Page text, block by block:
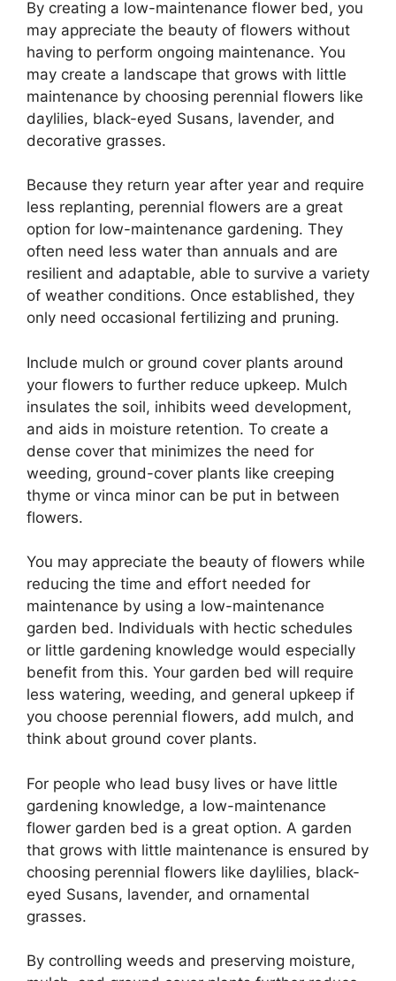
By creating a low-maintenance flower bed, you
may appreciate the beauty of flowers without
having to perform ongoing maintenance. You
may create a landscape that grows with little
maintenance by choosing perennial flowers like
daylilies, black-eyed Susans, lavender, and
decorative grasses.
Because they return year after year and require
less replanting, perennial flowers are a great
option for low-maintenance gardening. They
often need less water than annuals and are
resilient and adaptable, able to survive a variety
of weather conditions. Once established, they
only need occasional fertilizing and pruning.
Include mulch or ground cover plants around
your flowers to further reduce upkeep. Mulch
insulates the soil, inhibits weed development,
and aids in moisture retention. To create a
dense cover that minimizes the need for
weeding, ground-cover plants like creeping
thyme or vinca minor can be put in between
flowers.
You may appreciate the beauty of flowers while
reducing the time and effort needed for
maintenance by using a low-maintenance
garden bed. Individuals with hectic schedules
or little gardening knowledge would especially
benefit from this. Your garden bed will require
less watering, weeding, and general upkeep if
you choose perennial flowers, add mulch, and
think about ground cover plants.
For people who lead busy lives or have little
gardening knowledge, a low-maintenance
flower garden bed is a great option. A garden
that grows with little maintenance is ensured by
choosing perennial flowers like daylilies, black-
eyed Susans, lavender, and ornamental
grasses.
By controlling weeds and preserving moisture,